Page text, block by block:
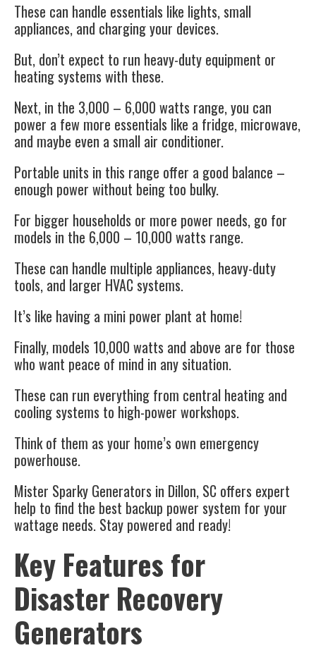
These can handle essentials like lights, small
appliances, and charging your devices.
But, don’t expect to run heavy-duty equipment or
heating systems with these.
Next, in the 3,000 – 6,000 watts range, you can
power a few more essentials like a fridge, microwave,
and maybe even a small air conditioner.
Portable units in this range offer a good balance –
enough power without being too bulky.
For bigger households or more power needs, go for
models in the 6,000 – 10,000 watts range.
These can handle multiple appliances, heavy-duty
tools, and larger HVAC systems.
It’s like having a mini power plant at home!
Finally, models 10,000 watts and above are for those
who want peace of mind in any situation.
These can run everything from central heating and
cooling systems to high-power workshops.
Think of them as your home’s own emergency
powerhouse.
Mister Sparky Generators in Dillon, SC offers expert
help to find the best backup power system for your
wattage needs. Stay powered and ready!
Key Features for
Disaster Recovery
Generators